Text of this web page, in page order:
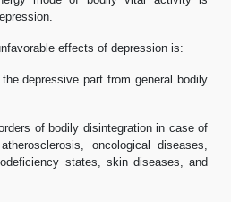
effects of depression is:
depressive part from general bodily
of bodily disintegration in case of
oncological diseases,
states, skin diseases, and